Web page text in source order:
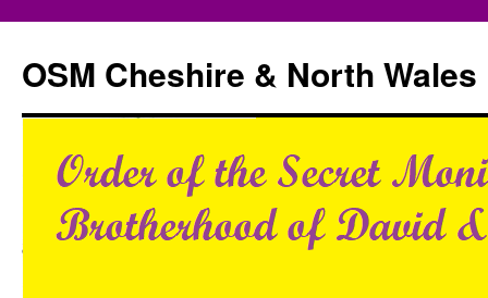
content
OSM Cheshire & North Wales